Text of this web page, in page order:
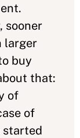
sooner
larger
buy
that:
of
of
started